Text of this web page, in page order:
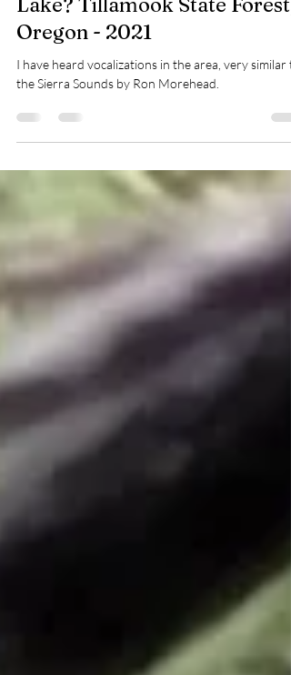
Sasquatch chatter at Bloom
Lake? Tillamook State Forest,
Oregon - 2021
the Sierra Sounds by Ron Morehead.